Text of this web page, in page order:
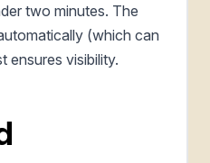
two minutes. The
(which can
ensures visibility.